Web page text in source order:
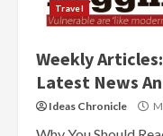
Travel
Weekly
Latest News
Ideas Chronicle